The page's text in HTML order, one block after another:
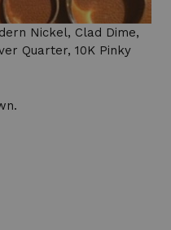
Nickel, Clad Dime,
Quarter, 10K Pinky